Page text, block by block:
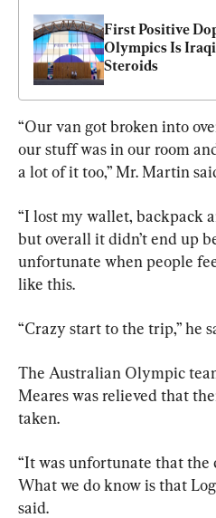
First Positive
Olympics Is
Steroids
“Our van got broken into
our stuff was in our room
a lot of it too,” Mr. Martin
“I lost my wallet, backpack
but overall it didn’t end up
unfortunate when people
like this.
“Crazy start to the trip,” he
The Australian Olympic
Meares was relieved that
taken.
“It was unfortunate that the
What we do know is that
said.